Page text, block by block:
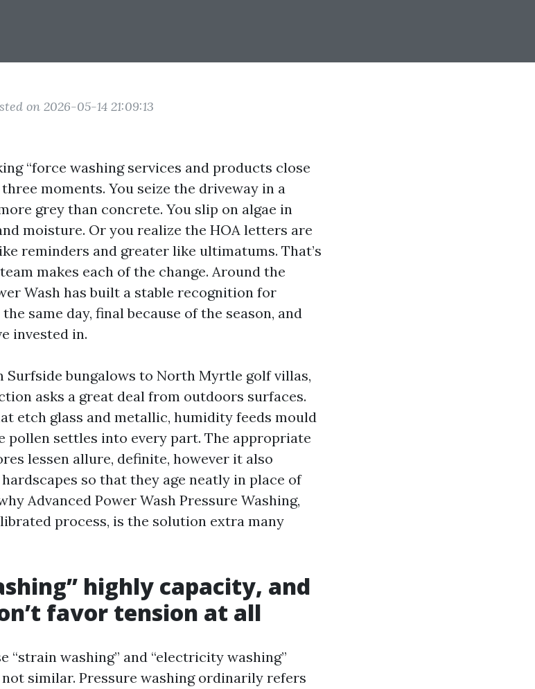
on 2026-05-14 21:09:13
“force washing services and products close
moments. You seize the driveway in a
grey than concrete. You slip on algae in
moisture. Or you realize the HOA letters are
reminders and greater like ultimatums. That’s
makes each of the change. Around the
Wash has built a stable recognition for
same day, final because of the season, and
invested in.
Surfside bungalows to North Myrtle golf villas,
asks a great deal from outdoors surfaces.
etch glass and metallic, humidity feeds mould
pollen settles into every part. The appropriate
lessen allure, definite, however it also
so that they age neatly in place of
Advanced Power Wash Pressure Washing,
process, is the solution extra many
highly capacity, and
favor tension at all
“strain washing” and “electricity washing”
similar. Pressure washing ordinarily refers